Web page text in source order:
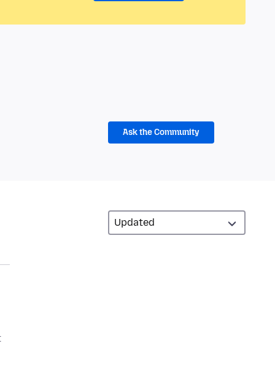
Ask the Community